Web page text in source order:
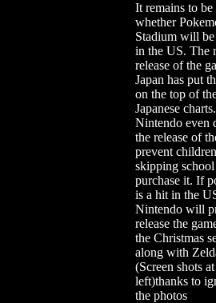
It remains to be
whether
Stadium will be
in the US. The
release of the
Japan has put
on the top of
Japanese charts.
Nintendo even
the release of
prevent
skipping
purchase it. If
is a hit in the
Nintendo will
release the
the Christmas
along with
(Screen shots at
left)thanks to
the photos